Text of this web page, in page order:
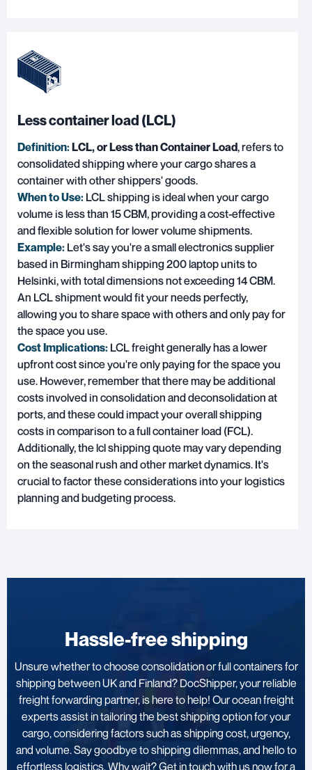
Less container load (LCL)
Definition:LCL, or Less than Container Load, refers to
consolidated shipping where your cargo shares a
container with other shippers' goods.
When to Use: LCL shipping is ideal when your cargo
volume is less than 15 CBM, providing a cost-effective
and flexible solution for lower volume shipments.
Example: Let's say you're a small electronics supplier
based in Birmingham shipping 200 laptop units to
Helsinki, with total dimensions not exceeding 14 CBM.
An LCL shipment would fit your needs perfectly,
allowing you to share space with others and only pay for
the space you use.
Cost Implications: LCL freight generally has a lower
upfront cost since you're only paying for the space you
use. However, remember that there may be additional
costs involved in consolidation and deconsolidation at
ports, and these could impact your overall shipping
costs in comparison to a full container load (FCL).
Additionally, the lcl shipping quote may vary depending
on the seasonal rush and other market dynamics. It's
crucial to factor these considerations into your logistics
planning and budgeting process.
Hassle-free shipping
Unsure whether to choose consolidation or full containers for
shipping between UK and Finland? DocShipper, your reliable
freight forwarding partner, is here to help! Our ocean freight
experts assist in tailoring the best shipping option for your
cargo, considering factors such as shipping cost, urgency,
and volume. Say goodbye to shipping dilemmas, and hello to
effortless logistics. Why wait? Get in touch with us now for a